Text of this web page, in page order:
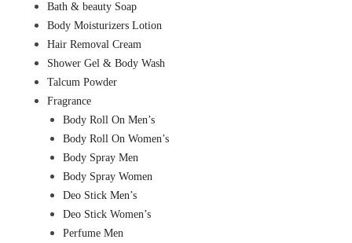
Bath & beauty Soap
Body Moisturizers Lotion
Hair Removal Cream
Shower Gel & Body Wash
Talcum Powder
Fragrance
Body Roll On Men’s
Body Roll On Women’s
Body Spray Men
Body Spray Women
Deo Stick Men’s
Deo Stick Women’s
Perfume Men